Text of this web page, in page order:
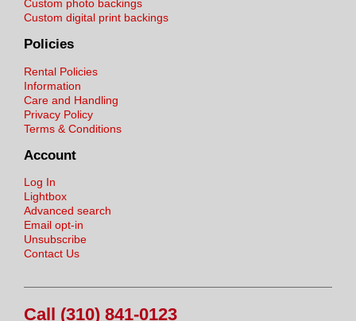
Custom photo backings
Custom digital print backings
Policies
Rental Policies
Information
Care and Handling
Privacy Policy
Terms & Conditions
Account
Log In
Lightbox
Advanced search
Email opt-in
Unsubscribe
Contact Us
Call (310) 841-0123